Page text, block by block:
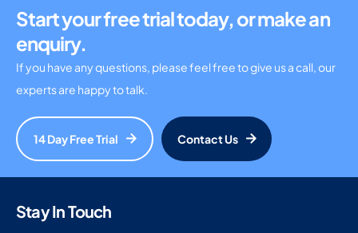
Start your free trial today, or make an
enquiry.
If you have any questions, please feel free to give us a call, our
experts are happy to talk.
14 Day Free Trial Contact Us
Stay In Touch